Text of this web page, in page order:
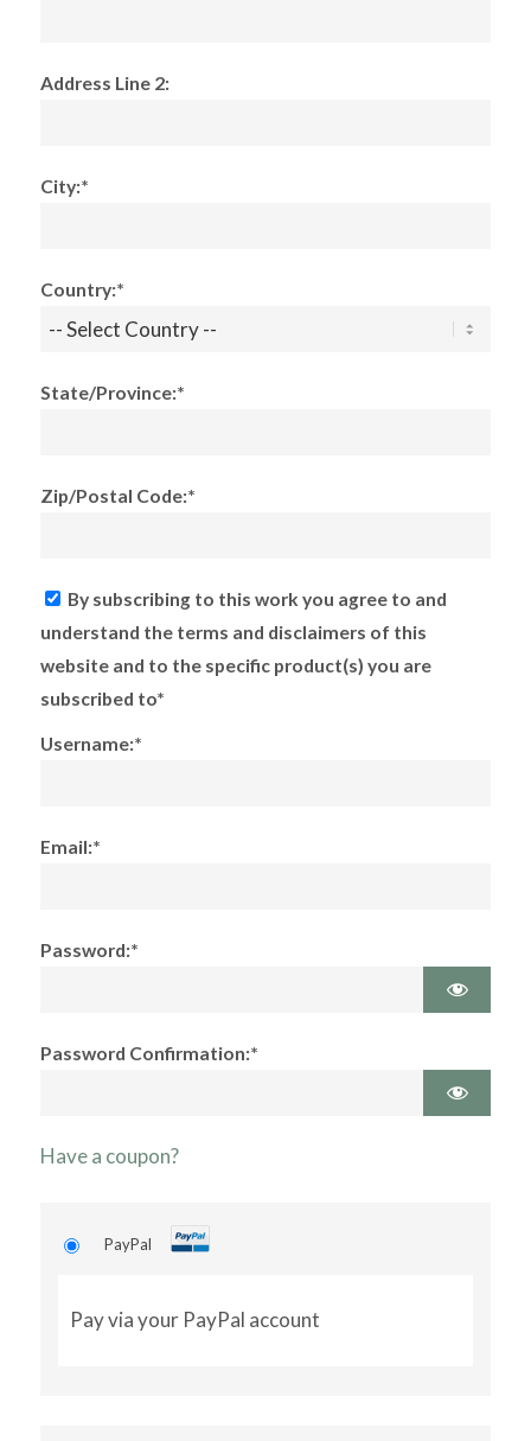
Address Line 2:
City:*
Country:*
State/Province:*
Zip/Postal Code:*
By subscribing to this work you agree to and
understand the terms and disclaimers of this
website and to the specific product(s) you are
subscribed to*
Username:*
Email:*
Password:*
Password Confirmation:*
Have a coupon?
PayPal
Pay via your PayPal account